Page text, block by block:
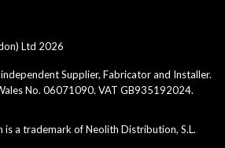
Ltd 2026
Supplier, Fabricator and Installer.
No. 06071090. VAT GB935192024.
a trademark of Neolith Distribution, S.L.